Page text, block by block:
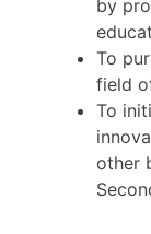
by
To
field
To
other